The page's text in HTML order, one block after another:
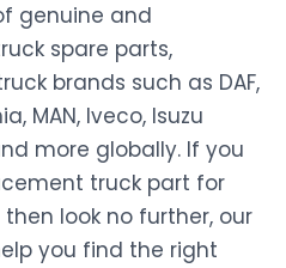
genuine and
spare parts,
brands such as DAF,
MAN, Iveco, Isuzu
more globally. If you
truck part for
then look no further, our
you find the right